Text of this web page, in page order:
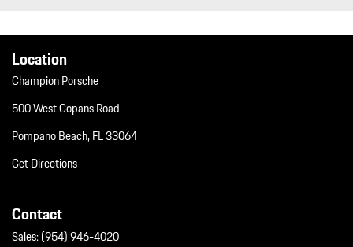
Location
Champion Porsche
500 West Copans Road
Pompano Beach, FL 33064
Get Directions
Contact
Sales:(954) 946-4020